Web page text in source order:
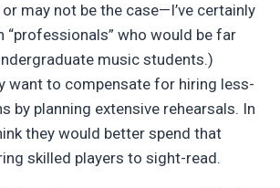
may not be the case—I’ve certainly
“professionals” who would be far
music students.)
want to compensate for hiring less-
by planning extensive rehearsals. In
they would better spend that
skilled players to sight-read.